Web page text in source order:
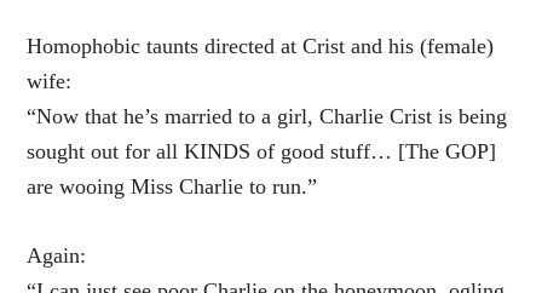
Homophobic taunts directed at Crist and his (female)
wife:
“Now that he’s married to a girl, Charlie Crist is being
sought out for all KINDS of good stuff… [The GOP]
are wooing Miss Charlie to run.”
Again: